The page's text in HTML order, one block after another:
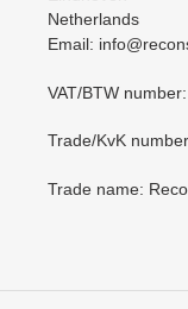
Netherlands
Email:
VAT/BTW
Trade/KvK
Trade name: